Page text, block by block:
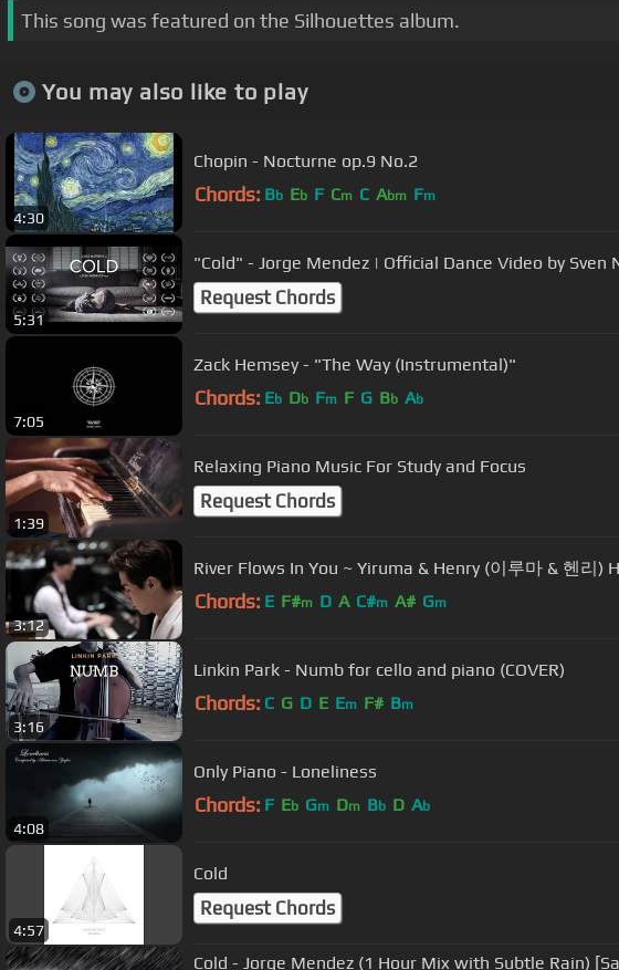
This song was featured on the Silhouettes album.
You may also like to play
4:30
Chopin - Nocturne op.9 No.2
Chords: Bb Eb F Cm C Abm Fm
5:31
"Cold" - Jorge Mendez | Official Dance Video by Sven
Request Chords
7:05
Zack Hemsey - "The Way (Instrumental)"
Chords: Eb Db Fm F G Bb Ab
1:39
Relaxing Piano Music For Study and Focus
Request Chords
3:12
River Flows In You ~ Yiruma & Henry (이루마 & 헨리)
Chords: E F#m D A C#m A# Gm
3:16
Linkin Park - Numb for cello and piano (COVER)
Chords: C G D E Em F# Bm
4:08
Only Piano - Loneliness
Chords: F Eb Gm Dm Bb D Ab
4:57
Cold
Request Chords
Cold - Jorge Mendez (1 Hour Mix with Subtle Rain)